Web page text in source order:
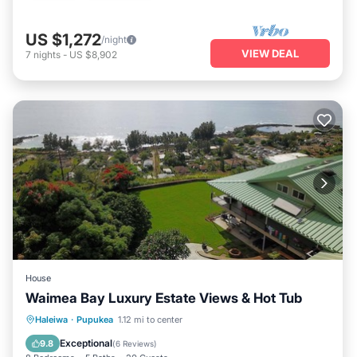
US $1,272/night
7 nights - US $8,902 VIEW DEAL
House
Waimea Bay Luxury Estate Views & Hot Tub
Haleiwa · Pupukea 1.12 mi to center
9.8 Exceptional(6 Reviews)
Oceanfront Hot Tub
Ocean View